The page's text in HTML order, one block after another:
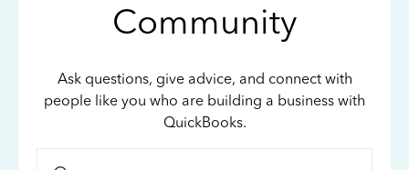
Community
Ask questions, give advice, and connect with
people like you who are building a business with
QuickBooks.